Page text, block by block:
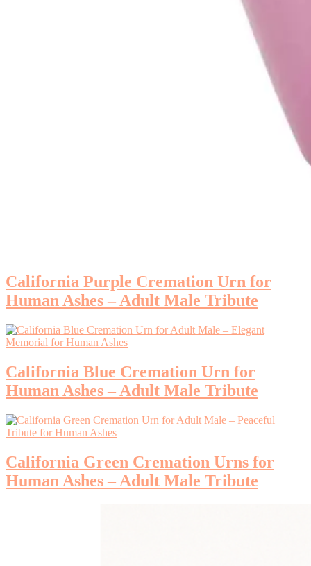
California Purple Cremation Urn for
Human Ashes – Adult Male Tribute
California Blue Cremation Urn for
Human Ashes – Adult Male Tribute
California Green Cremation Urns for
Human Ashes – Adult Male Tribute